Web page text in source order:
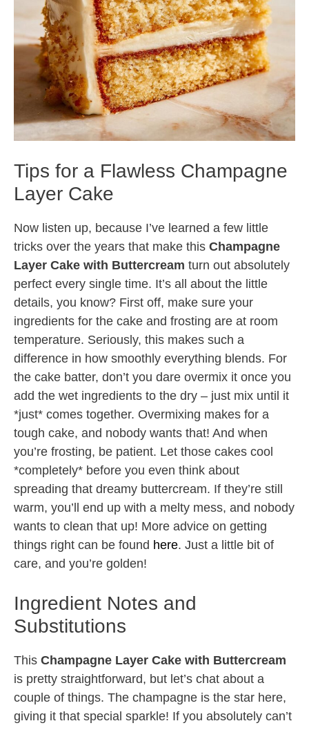
Tips for a Flawless Champagne
Layer Cake
Now listen up, because I’ve learned a few little
tricks over the years that make this Champagne
Layer Cake with Buttercream turn out absolutely
perfect every single time. It’s all about the little
details, you know? First off, make sure your
ingredients for the cake and frosting are at room
temperature. Seriously, this makes such a
difference in how smoothly everything blends. For
the cake batter, don’t you dare overmix it once you
add the wet ingredients to the dry – just mix until it
*just* comes together. Overmixing makes for a
tough cake, and nobody wants that! And when
you’re frosting, be patient. Let those cakes cool
*completely* before you even think about
spreading that dreamy buttercream. If they’re still
warm, you’ll end up with a melty mess, and nobody
wants to clean that up! More advice on getting
things right can be found here. Just a little bit of
care, and you’re golden!
Ingredient Notes and
Substitutions
This Champagne Layer Cake with Buttercream
is pretty straightforward, but let’s chat about a
couple of things. The champagne is the star here,
giving it that special sparkle! If you absolutely can’t